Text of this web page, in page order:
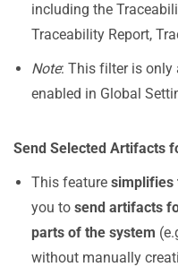
including the
Traceability Report,
Note: This filter is only
enabled in Global
Send Selected Artifacts
This feature simplifies
you to send artifacts
parts of the system
without manually